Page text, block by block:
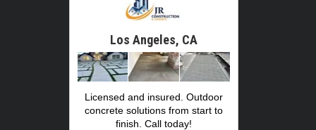
Los Angeles, CA
Licensed and insured. Outdoor
concrete solutions from start to
finish. Call today!